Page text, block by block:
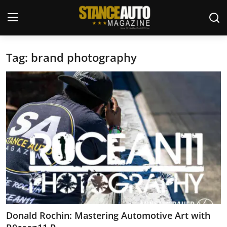
Login Register
Car Story Submissions
Join Us
Store
News & Blogs
Magazines
Tag: brand photography
Donald Rochin: Mastering Automotive Art with